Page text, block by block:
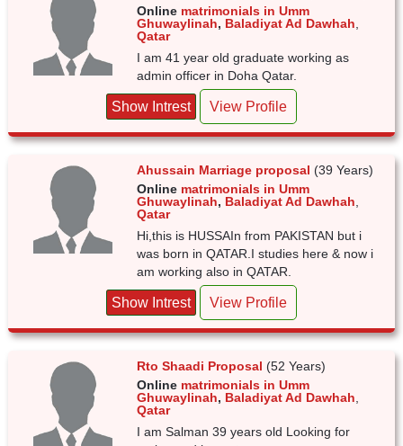
Online matrimonials in Umm
Ghuwaylinah, Baladiyat Ad Dawhah
Qatar
I am 41 year old graduate working as
admin officer in Doha Qatar.
Show Intrest View Profile
Ahussain Marriage proposal (39 Years)
Online matrimonials in Umm
Ghuwaylinah, Baladiyat Ad Dawhah
Qatar
Hi,this is HUSSAIn from PAKISTAN but i
was born in QATAR.I studies here & now i
am working also in QATAR.
Show Intrest View Profile
Rto Shaadi Proposal (52 Years)
Online matrimonials in Umm
Ghuwaylinah, Baladiyat Ad Dawhah
Qatar
I am Salman 39 years old Looking for